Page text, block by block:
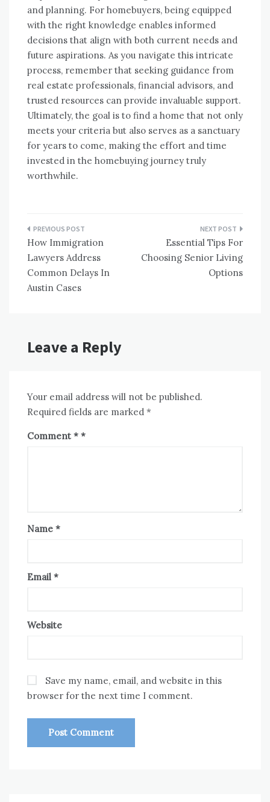
and planning. For homebuyers, being equipped
with the right knowledge enables informed
decisions that align with both current needs and
future aspirations. As you navigate this intricate
process, remember that seeking guidance from
real estate professionals, financial advisors, and
trusted resources can provide invaluable support.
Ultimately, the goal is to find a home that not only
meets your criteria but also serves as a sanctuary
for years to come, making the effort and time
invested in the homebuying journey truly
worthwhile.
Post
navigation
How Immigration
Lawyers Address
Common Delays In
Austin Cases
Essential Tips For
Choosing Senior Living
Options
Leave a Reply
Your email address will not be published.
Required fields are marked *
Comment *
Name *
Email *
Website
Save my name, email, and website in this
browser for the next time I comment.